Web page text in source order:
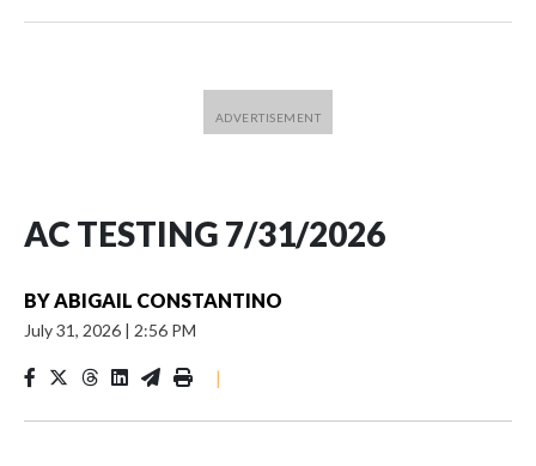
AC TESTING 7/31/2026
BYABIGAIL CONSTANTINO
July 31, 2026 | 2:56 PM
|